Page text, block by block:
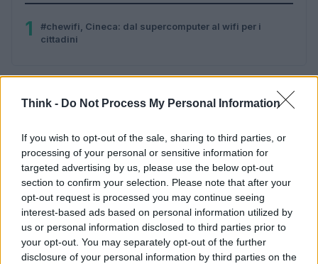
Think - Do Not Process My Personal Information
If you wish to opt-out of the sale, sharing to third parties, or
processing of your personal or sensitive information for
targeted advertising by us, please use the below opt-out
section to confirm your selection. Please note that after your
opt-out request is processed you may continue seeing
interest-based ads based on personal information utilized by
us or personal information disclosed to third parties prior to
your opt-out. You may separately opt-out of the further
disclosure of your personal information by third parties on the
1
#chewifi, Cineca: dal supercomputer al wifi per i
cittadini
Think, il nuovo brand globale su tecnologia, investimenti,
lifestyle e impatto sociale.
SEZIONI
Future